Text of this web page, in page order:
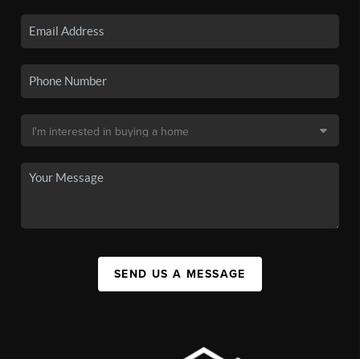
SEND US A MESSAGE